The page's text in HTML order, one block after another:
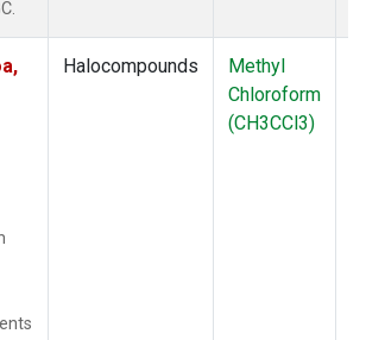
Halocompounds
Methyl
Chloroform
(CH3CCl3)